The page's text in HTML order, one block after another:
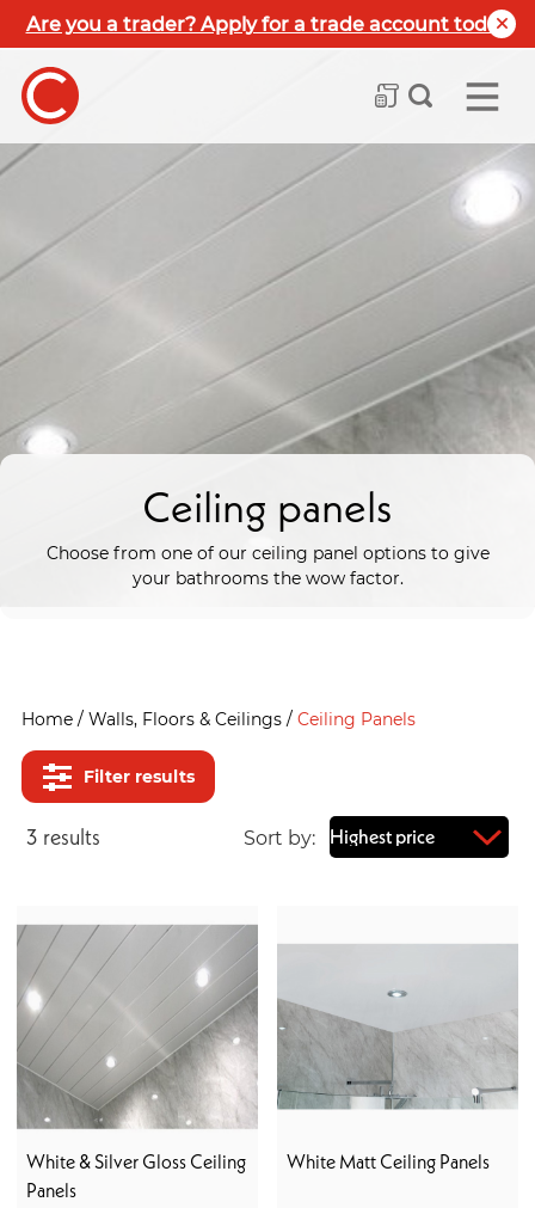
Are you a trader? Apply for a trade account today
Ceiling panels
Choose from one of our ceiling panel options to give
your bathrooms the wow factor.
Home / Walls, Floors & Ceilings / Ceiling Panels
Filter results
3 results Sort by:
White & Silver Gloss Ceiling
Panels
White Matt Ceiling Panels